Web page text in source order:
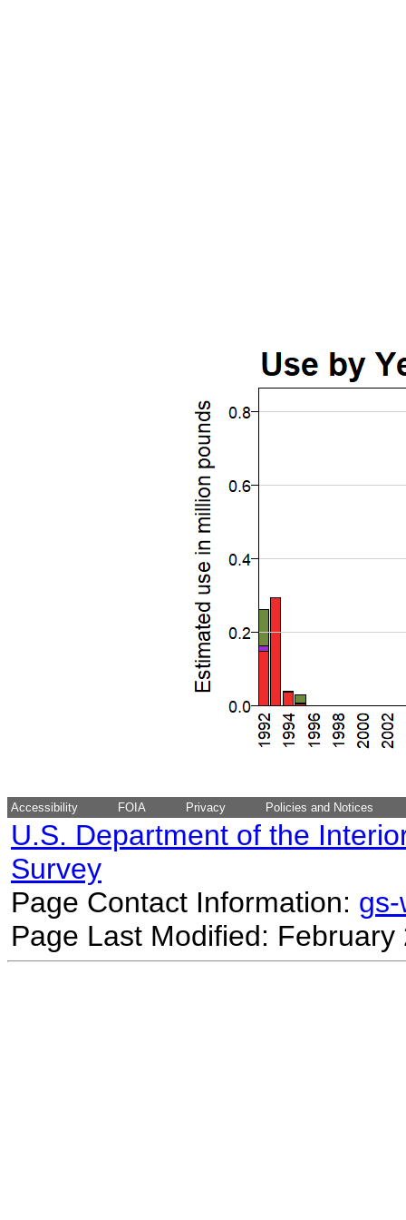
Accessibility FOIA Privacy Policies and Notices
U.S. Department of the
Survey
Page Contact Information:
Page Last Modified: